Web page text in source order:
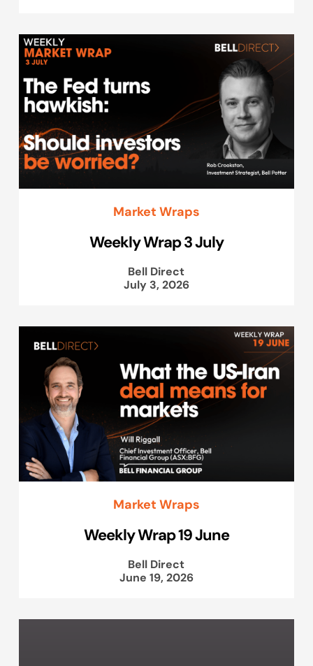
Market Wraps
Weekly Wrap 3 July
Bell Direct
July 3, 2026
Market Wraps
Weekly Wrap 19 June
Bell Direct
June 19, 2026